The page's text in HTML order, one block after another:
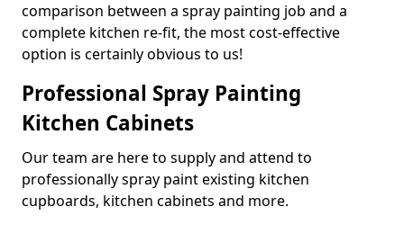
comparison between a spray painting job and a
complete kitchen re-fit, the most cost-effective
option is certainly obvious to us!
Professional Spray Painting
Kitchen Cabinets
Our team are here to supply and attend to
professionally spray paint existing kitchen
cupboards, kitchen cabinets and more.